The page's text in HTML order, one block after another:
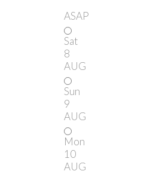
ASAP
Sat
8
AUG
Sun
9
AUG
Mon
10
AUG